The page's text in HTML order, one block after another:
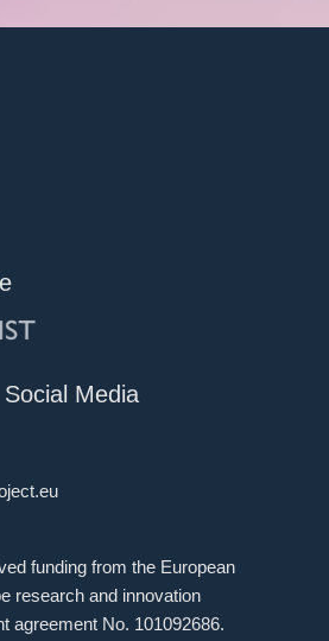
Media
funding from the European
research and innovation
agreement No. 101092686.